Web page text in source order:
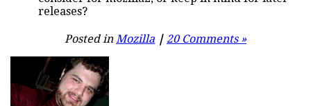
releases?
Posted inMozilla | 20 Comments »